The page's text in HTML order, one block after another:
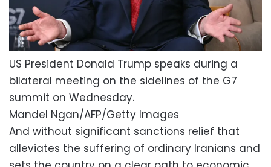
US President Donald Trump speaks during a
bilateral meeting on the sidelines of the G7
summit on Wednesday.
Mandel Ngan/AFP/Getty Images
And without significant sanctions relief that
alleviates the suffering of ordinary Iranians and